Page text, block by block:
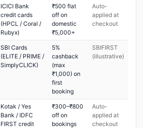
ICICI Bank
credit cards
(HPCL / Coral /
Rubyx)
₹500 flat
off on
domestic
₹5,000+
Auto-
applied at
checkout
SBI Cards
(ELITE / PRIME /
SimplyCLICK)
5%
cashback
(max
₹1,000) on
first
booking
SBIFIRST
(illustrative)
Kotak / Yes
Bank / IDFC
FIRST credit
₹300–₹800
off on
bookings
Auto-
applied at
checkout